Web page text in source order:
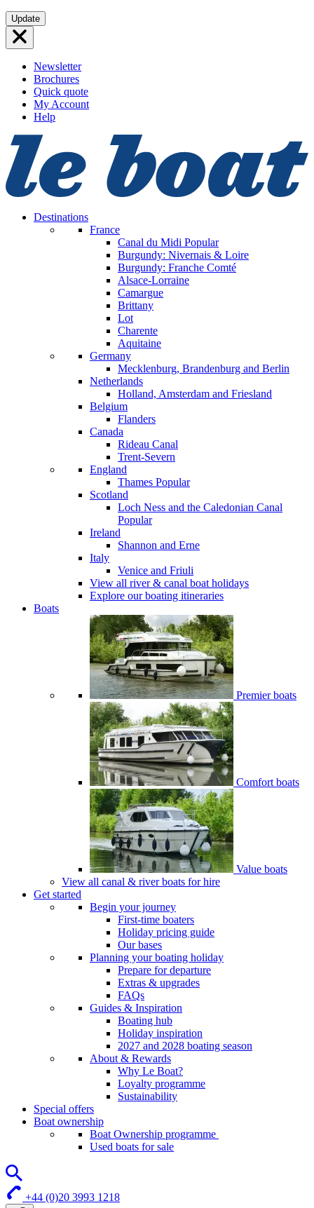
Skip
to
content
Update
Newsletter
Brochures
Quick quote
My Account
Help
Destinations
France
Canal du Midi Popular
Burgundy: Nivernais & Loire
Burgundy: Franche Comté
Alsace-Lorraine
Camargue
Brittany
Lot
Charente
Aquitaine
Germany
Mecklenburg, Brandenburg and Berlin
Netherlands
Holland, Amsterdam and Friesland
Belgium
Flanders
Canada
Rideau Canal
Trent-Severn
England
Thames Popular
Scotland
Loch Ness and the Caledonian Canal
Popular
Ireland
Shannon and Erne
Italy
Venice and Friuli
View all river & canal boat holidays
Explore our boating itineraries
Boats
Premier boats
Comfort boats
Value boats
View all canal & river boats for hire
Get started
Begin your journey
First-time boaters
Holiday pricing guide
Our bases
Planning your boating holiday
Prepare for departure
Extras & upgrades
FAQs
Guides & Inspiration
Boating hub
Holiday inspiration
2027 and 2028 boating season
About & Rewards
Why Le Boat?
Loyalty programme
Sustainability
Special offers
Boat ownership
Boat Ownership programme
Used boats for sale
+44 (0)20 3993 1218